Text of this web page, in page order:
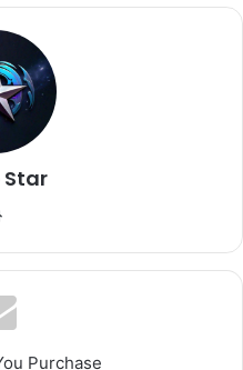
Star
Website
Purchase